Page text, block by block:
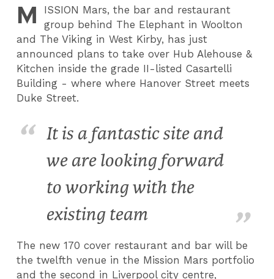
M ISSION Mars, the bar and restaurant
group behind The Elephant in Woolton
and The Viking in West Kirby, has just
announced plans to take over Hub Alehouse &
Kitchen inside the grade II-listed Casartelli
Building - where where Hanover Street meets
Duke Street.
It is a fantastic site and
we are looking forward
to working with the
existing team
The new 170 cover restaurant and bar will be
the twelfth venue in the Mission Mars portfolio
and the second in Liverpool city centre,